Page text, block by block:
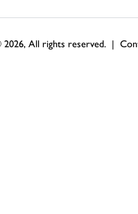
All rights reserved. |